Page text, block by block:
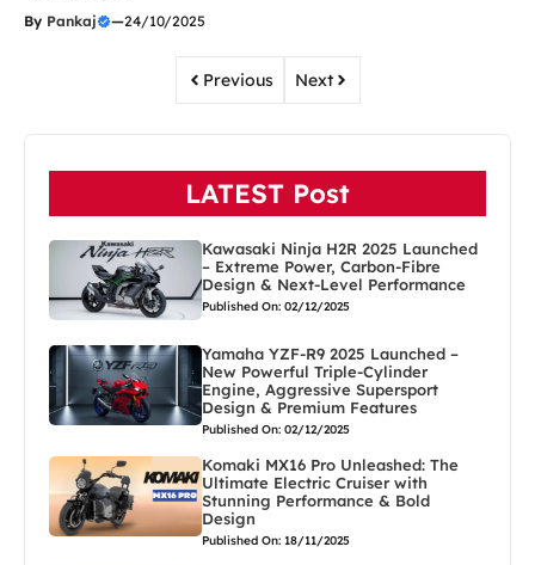
By Pankaj —24/10/2025
Previous Next
LATEST Post
Kawasaki Ninja H2R 2025 Launched
– Extreme Power, Carbon-Fibre
Design & Next-Level Performance
Published On: 02/12/2025
Yamaha YZF-R9 2025 Launched –
New Powerful Triple-Cylinder
Engine, Aggressive Supersport
Design & Premium Features
Published On: 02/12/2025
Komaki MX16 Pro Unleashed: The
Ultimate Electric Cruiser with
Stunning Performance & Bold
Design
Published On: 18/11/2025